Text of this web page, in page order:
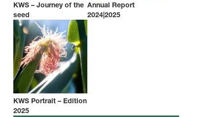
KWS – Journey of the
seed
Annual Report
2024|2025
KWS Portrait – Edition
2025